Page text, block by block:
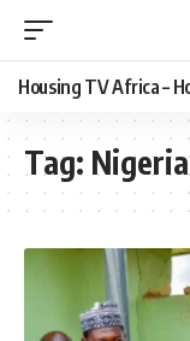
Housing TV Africa –
Tag: